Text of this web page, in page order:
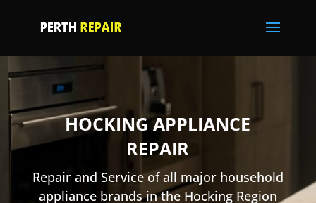
HOCKING APPLIANCE
REPAIR
Repair and Service of all major household
appliance brands in the Hocking Region